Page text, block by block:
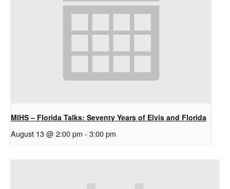
MIHS – Florida Talks: Seventy Years of Elvis and Florida
August 13 @ 2:00 pm - 3:00 pm